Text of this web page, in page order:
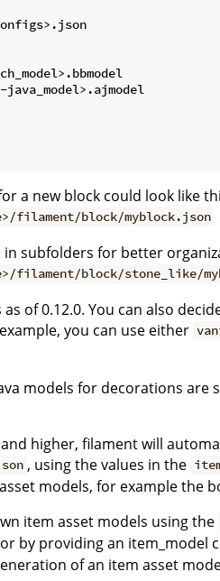
a new block could look like
filament/block/myblock.json
in subfolders for better
filament/block/stone_like/
of 0.12.0. You can also
you can use either
models for decorations are
higher, filament will
, using the values in the
models, for example the
item asset models using the
by providing an item_model
of an item asset